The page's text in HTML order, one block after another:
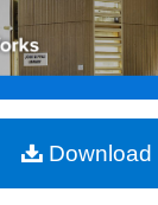
About
Commons
Download